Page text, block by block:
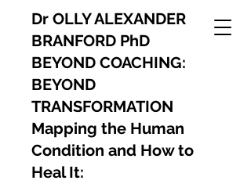
Dr OLLY ALEXANDER
BRANFORD PhD
BEYOND COACHING:
BEYOND
TRANSFORMATION
Mapping the Human
Condition and How to
Heal It: